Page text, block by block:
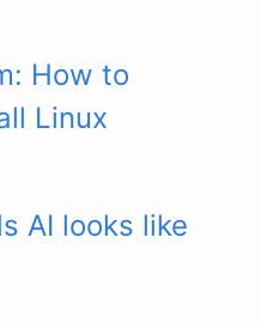
How to
Linux
AI looks like